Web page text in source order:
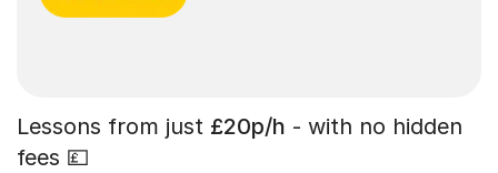
Lessons from just £20p/h - with no hidden
fees 💷